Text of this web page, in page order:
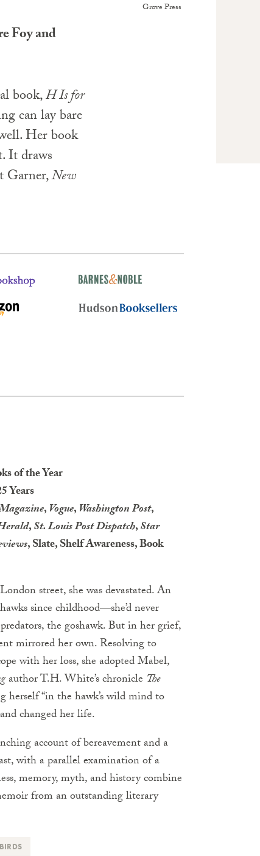
Grove Press
Foy and
book,H Is for
can lay bare
Her book
It draws
Garner,New
of the Year
Years
,Vogue,Washington Post,
,St. Louis Post Dispatch,Star
, Slate, Shelf Awareness, Book
street, she was devastated. An
since childhood—she’d never
the goshawk. But in her grief,
mirrored her own. Resolving to
with her loss, she adopted Mabel,
author T.H. White’s chronicle The
herself “in the hawk’s wild mind to
changed her life.
account of bereavement and a
with a parallel examination of a
memory, myth, and history combine
from an outstanding literary